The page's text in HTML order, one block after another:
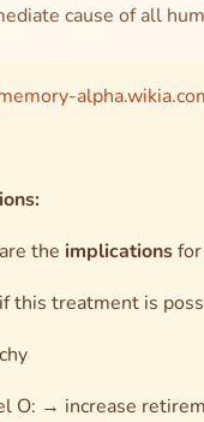
cause of all
the implications
this treatment is
O: → increase